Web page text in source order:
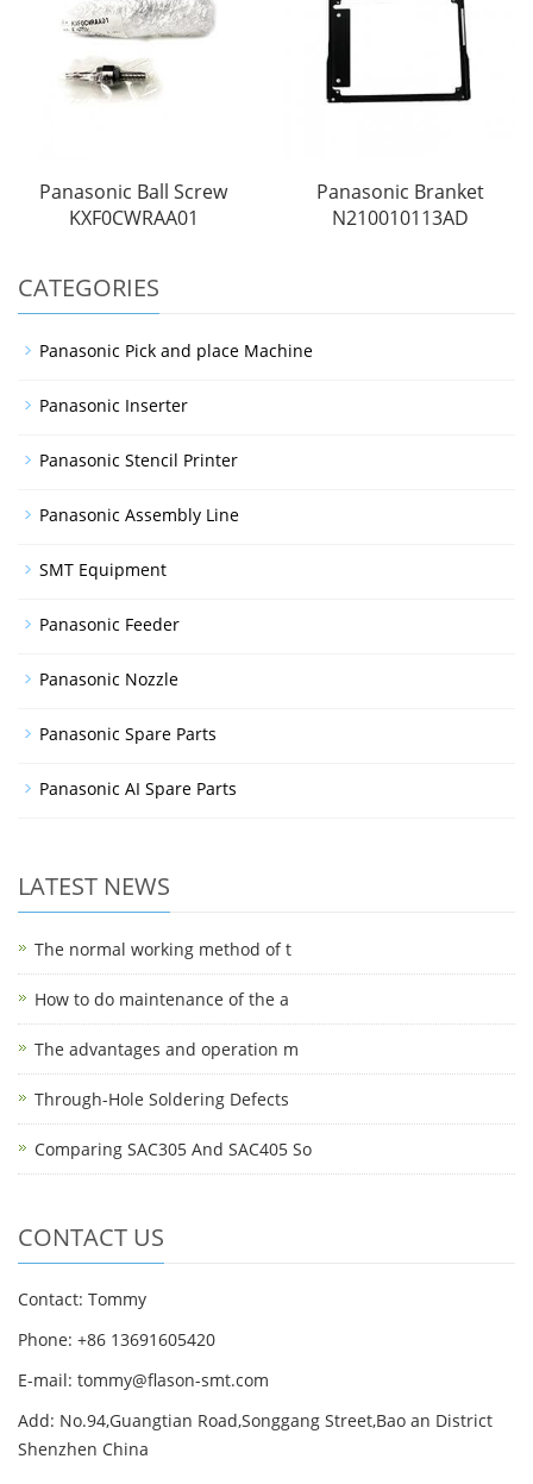
Panasonic Ball Screw
KXF0CWRAA01
Panasonic Branket
N210010113AD
CATEGORIES
Panasonic Pick and place Machine
Panasonic Inserter
Panasonic Stencil Printer
Panasonic Assembly Line
SMT Equipment
Panasonic Feeder
Panasonic Nozzle
Panasonic Spare Parts
Panasonic AI Spare Parts
LATEST NEWS
The normal working method of t
How to do maintenance of the a
The advantages and operation m
Through-Hole Soldering Defects
Comparing SAC305 And SAC405 So
CONTACT US
Contact: Tommy
Phone: +86 13691605420
E-mail: tommy@flason-smt.com
Add: No.94,Guangtian Road,Songgang Street,Bao an District
Shenzhen China